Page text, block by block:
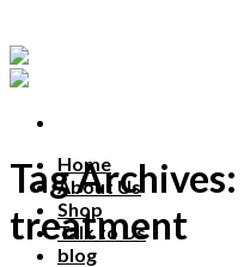
to
content
Home
About Us
Shop
Talk to Us
blog
Tag Archives:
treatment